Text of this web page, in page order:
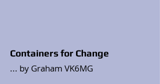
Containers for Change
... by Graham VK6MG